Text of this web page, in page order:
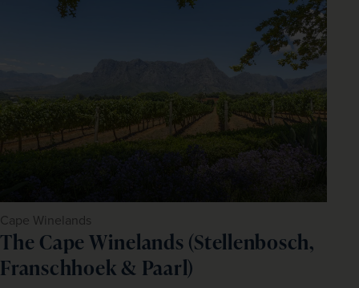
Cape Winelands
The Cape Winelands (Stellenbosch,
Franschhoek & Paarl)